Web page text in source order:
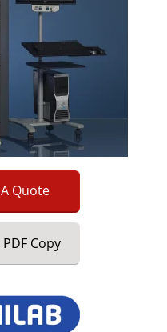
A Quote
PDF Copy